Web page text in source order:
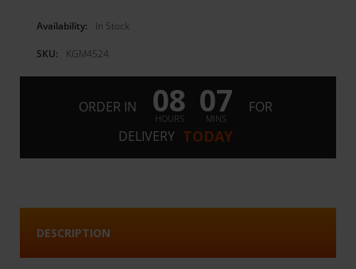
Availability: In Stock
SKU: KGM4524
ORDER IN 08
HOURS 07
MINS
FOR
DELIVERY TODAY
DESCRIPTION